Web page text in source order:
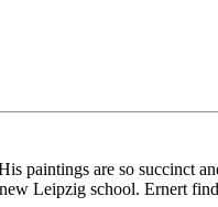
paintings are so
Leipzig school. Ernert